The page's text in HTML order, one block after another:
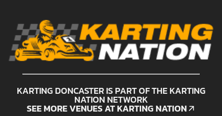
KARTING DONCASTER IS PART OF THE KARTING
NATION NETWORK
SEE MORE VENUES AT KARTING NATION